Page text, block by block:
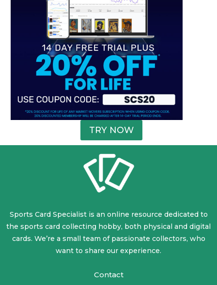
TRY NOW
Sports Card Specialist is an online resource dedicated to
the sports card collecting hobby, both physical and digital
cards. We’re a small team of passionate collectors, who
want to share our experience.
Contact